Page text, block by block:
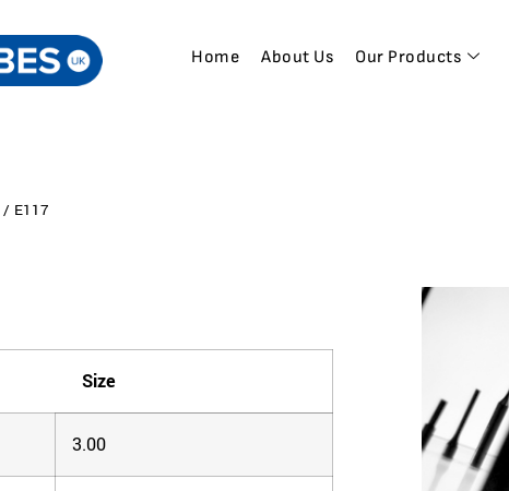
Home About Us Our Products
/ E117
Size
3.00